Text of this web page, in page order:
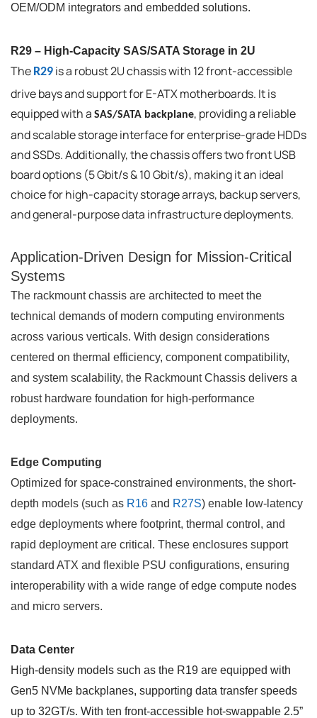
OEM/ODM integrators and embedded solutions.
R29 – High-Capacity SAS/SATA Storage in 2U
The R29 is a robust 2U chassis with 12 front-accessible
drive bays and support for E-ATX motherboards. It is
equipped with a SAS/SATA backplane, providing a reliable
and scalable storage interface for enterprise-grade HDDs
and SSDs. Additionally, the chassis offers two front USB
board options (5 Gbit/s & 10 Gbit/s), making it an ideal
choice for high-capacity storage arrays, backup servers,
and general-purpose data infrastructure deployments.
Application-Driven Design for Mission-Critical
Systems
The rackmount chassis are architected to meet the
technical demands of modern computing environments
across various verticals. With design considerations
centered on thermal efficiency, component compatibility,
and system scalability, the Rackmount Chassis delivers a
robust hardware foundation for high-performance
deployments.
Edge Computing
Optimized for space-constrained environments, the short-
depth models (such as R16 and R27S) enable low-latency
edge deployments where footprint, thermal control, and
rapid deployment are critical. These enclosures support
standard ATX and flexible PSU configurations, ensuring
interoperability with a wide range of edge compute nodes
and micro servers.
Data Center
High-density models such as the R19 are equipped with
Gen5 NVMe backplanes, supporting data transfer speeds
up to 32GT/s. With ten front-accessible hot-swappable 2.5”